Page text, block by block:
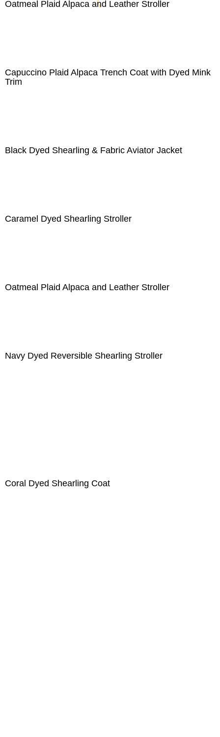
Oatmeal Plaid Alpaca and Leather Stroller
Capuccino Plaid Alpaca Trench Coat with Dyed Mink
Trim
Black Dyed Shearling & Fabric Aviator Jacket
Caramel Dyed Shearling Stroller
Oatmeal Plaid Alpaca and Leather Stroller
Navy Dyed Reversible Shearling Stroller
Coral Dyed Shearling Coat